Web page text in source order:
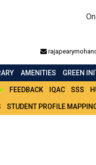
AMENITIES GREEN
FEEDBACK IQAC SSS
STUDENT PROFILE